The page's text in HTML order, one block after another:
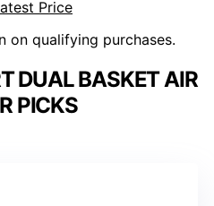
Price
on qualifying purchases.
DUAL BASKET AIR
PICKS